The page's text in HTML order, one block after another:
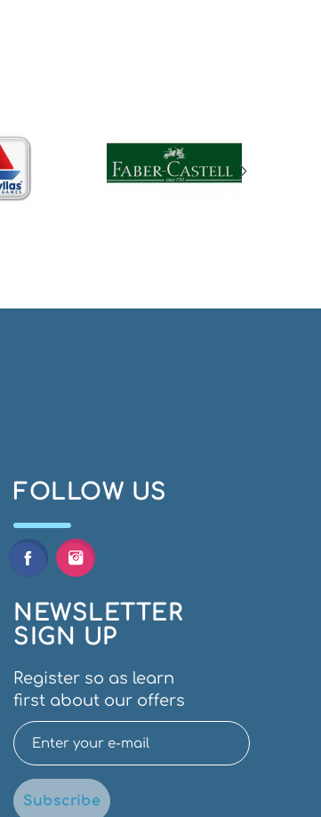
FOLLOW US
NEWSLETTER
SIGN UP
Register so as learn
first about our offers
Subscribe